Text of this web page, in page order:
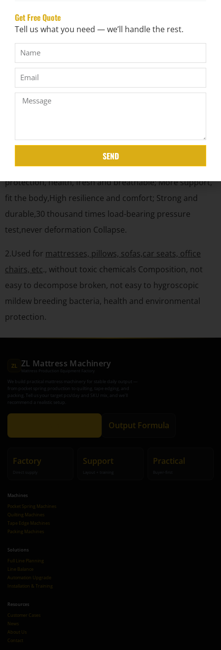
strength non-woven cloth and high carbon steel wire
through ultrasonic Welding,no binder, environmental
protection, health, fresh and breathable; More support,
fit the body,High resilience and comfort; Strong and
durable,30 thousand times load-bearing pressure
test,never deformation Collapse.
2.Used for mattresses, pillows, sofas,car seats, office
chairs, etc., without toxic chemicals Composition, not
easy to decompose broken, not easy to hygroscopic
mildew breeding bacteria, health and environmental
protection.
ZL ZL Mattress Machinery
Mattress Production Equipment Factory
We build practical mattress machinery for stable daily output —
from pocket spring production to quilting, tape edging, and
packing. Tell us your target pcs/day and SKU mix, and we’ll
recommend a realistic setup.
Output Formula
Factory
Direct supply
Support
Layout + training
Practical
Buyer-first
Machines
Pocket Spring Machines
Quilting Machines
Tape Edge Machines
Packing Machines
Solutions
Full Line Planning
Line Balance
Automation Upgrade
Installation & Training
Resources
Customer Cases
News
About Us
Contact
Get Free Quote
Tell us what you need — we’ll handle the rest.
SEND